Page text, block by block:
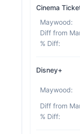
Cinema
Maywood:
% Diff:
Disney+
Maywood:
% Diff: